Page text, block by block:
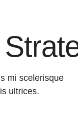
mi scelerisque
ultrices.